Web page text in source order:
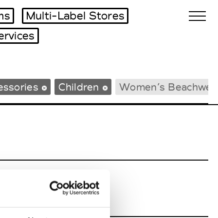
Tradeshows Agenda
Multi-Label Stores
Children Women’s